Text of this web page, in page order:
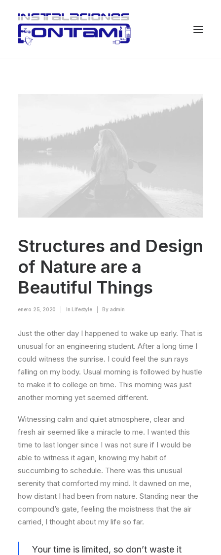
Structures and Design
of Nature are a
Beautiful Things
enero 25, 2020 In Lifestyle By admin
Just the other day I happened to wake up early. That is
unusual for an engineering student. After a long time I
could witness the sunrise. I could feel the sun rays
falling on my body. Usual morning is followed by hustle
to make it to college on time. This morning was just
another morning yet seemed different.
Witnessing calm and quiet atmosphere, clear and
fresh air seemed like a miracle to me. I wanted this
time to last longer since I was not sure if I would be
able to witness it again, knowing my habit of
succumbing to schedule. There was this unusual
serenity that comforted my mind. It dawned on me,
how distant I had been from nature. Standing near the
compound’s gate, feeling the moistness that the air
carried, I thought about my life so far.
Your time is limited, so don’t waste it